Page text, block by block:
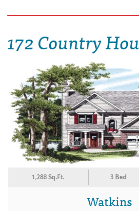
172 Country
1,288 Sq.Ft. 3 Bed
Watkins